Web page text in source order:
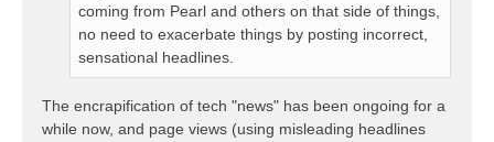
coming from Pearl and others on that side of things,
no need to exacerbate things by posting incorrect,
sensational headlines.
The encrapification of tech "news" has been ongoing for a
while now, and page views (using misleading headlines